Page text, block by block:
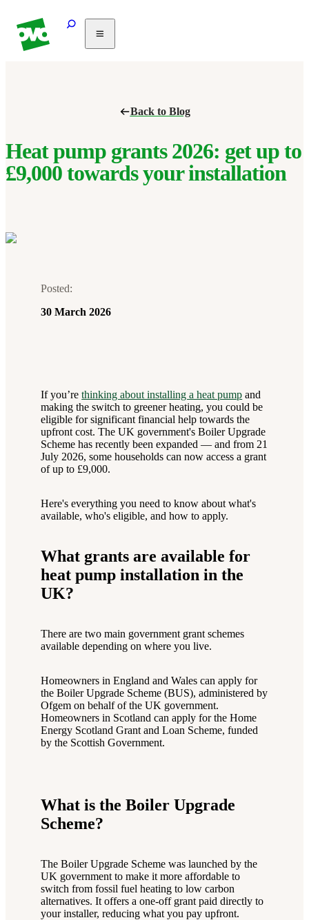
Commercial
Partnerships
Help
Back to Blog
Heat pump grants 2026: get up to
£9,000 towards your installation
Posted:
30 March 2026
If you’rethinking about installing a heat pump and
making the switch to greener heating, you could be
eligible for significant financial help towards the
upfront cost. The UK government's Boiler Upgrade
Scheme has recently been expanded — and from 21
July 2026, some households can now access a grant
of up to £9,000.
Here's everything you need to know about what's
available, who's eligible, and how to apply.
What grants are available for
heat pump installation in the
UK?
There are two main government grant schemes
available depending on where you live.
Homeowners in England and Wales can apply for
the Boiler Upgrade Scheme (BUS), administered by
Ofgem on behalf of the UK government.
Homeowners in Scotland can apply for the Home
Energy Scotland Grant and Loan Scheme, funded
by the Scottish Government.
What is the Boiler Upgrade
Scheme?
The Boiler Upgrade Scheme was launched by the
UK government to make it more affordable to
switch from fossil fuel heating to low carbon
alternatives. It offers a one-off grant paid directly to
your installer, reducing what you pay upfront.